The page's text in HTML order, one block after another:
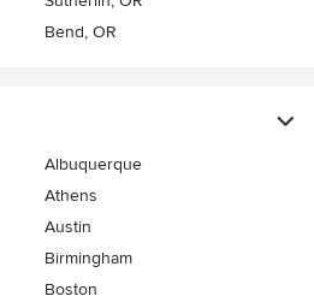
Bend, OR
Albuquerque
Athens
Austin
Birmingham
Boston